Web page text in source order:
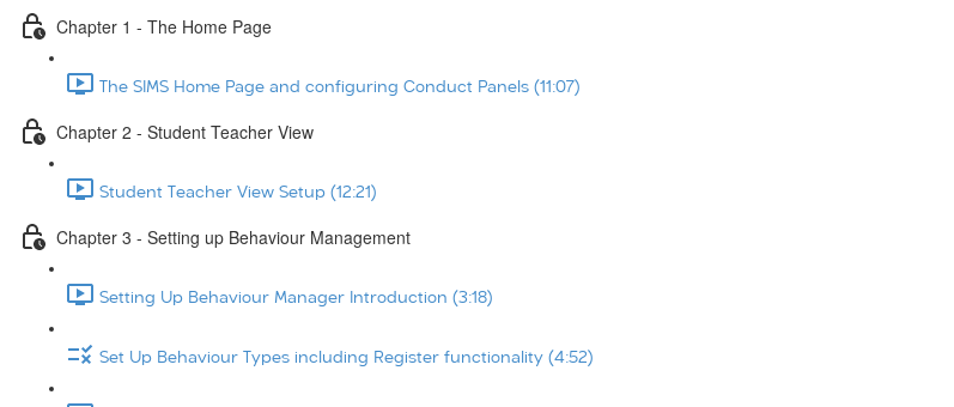
Chapter 1 - The Home Page
The SIMS Home Page and configuring Conduct Panels (11:07)
Chapter 2 - Student Teacher View
Student Teacher View Setup (12:21)
Chapter 3 - Setting up Behaviour Management
Setting Up Behaviour Manager Introduction (3:18)
Set Up Behaviour Types including Register functionality (4:52)